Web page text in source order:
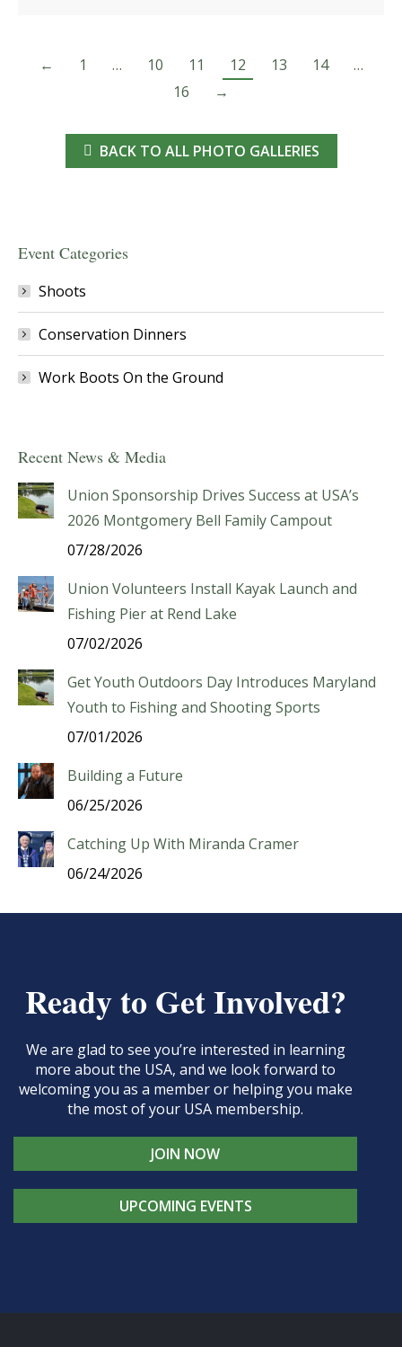
← 1 … 10 11 12 13 14
…
16
→
BACK TO ALL PHOTO GALLERIES
Event Categories
Shoots
Conservation Dinners
Work Boots On the Ground
Recent News & Media
Union Sponsorship Drives Success at USA’s
2026 Montgomery Bell Family Campout
07/28/2026
Union Volunteers Install Kayak Launch and
Fishing Pier at Rend Lake
07/02/2026
Get Youth Outdoors Day Introduces Maryland
Youth to Fishing and Shooting Sports
07/01/2026
Building a Future
06/25/2026
Catching Up With Miranda Cramer
06/24/2026
Ready to Get Involved?
We are glad to see you’re interested in learning
more about the USA, and we look forward to
welcoming you as a member or helping you make
the most of your USA membership.
JOIN NOW
UPCOMING EVENTS